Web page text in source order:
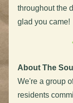
throughout the
glad you came!
About The
We're a group
residents